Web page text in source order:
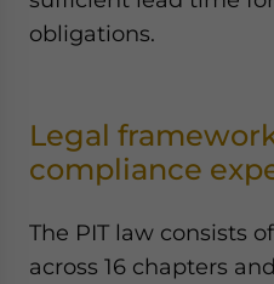
obligations.
Legal
compliance
The PIT law consists
across 16 chapters